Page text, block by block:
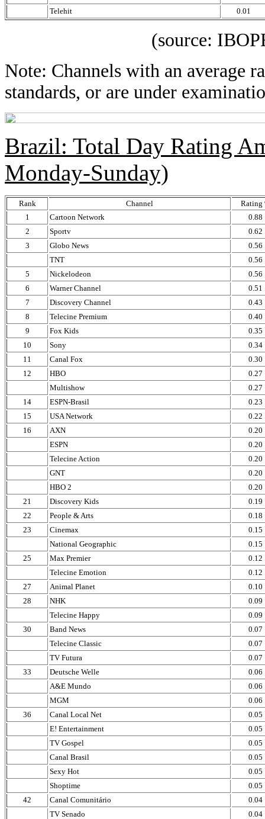
Telehit
0.01
(source: IBOPE
Note: Channels with an average
standards, or are under
Brazil: Total Day Rating
Monday-Sunday)
Rank Channel
Rating
1
Cartoon Network
0.88
2
Sportv
0.62
3
Globo News
0.56
TNT
0.56
5
Nickelodeon
0.56
6
Warner Channel
0.51
7
Discovery Channel
0.43
8
Telecine Premium
0.40
9
Fox Kids
0.35
10
Sony
0.34
11
Canal Fox
0.30
12
HBO
0.27
Multishow
0.27
14
ESPN-Brasil
0.23
15
USA Network
0.22
16
AXN
0.20
ESPN
0.20
Telecine Action
0.20
GNT
0.20
HBO 2
0.20
21
Discovery Kids
0.19
22
People & Arts
0.18
23
Cinemax
0.15
National Geographic
0.15
25
Max Premier
0.12
Telecine Emotion
0.12
27
Animal Planet
0.10
28
NHK
0.09
Telecine Happy
0.09
30
Band News
0.07
Telecine Classic
0.07
TV Futura
0.07
33
Deutsche Welle
0.06
A&E Mundo
0.06
MGM
0.06
36
Canal Local Net
0.05
E! Entertainment
0.05
TV Gospel
0.05
Canal Brasil
0.05
Sexy Hot
0.05
Shoptime
0.05
42
Canal Comunitário
0.04
TV Senado
0.04